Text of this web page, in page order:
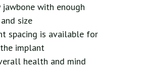
jawbone with enough
size
spacing is available for
implant
health and mind